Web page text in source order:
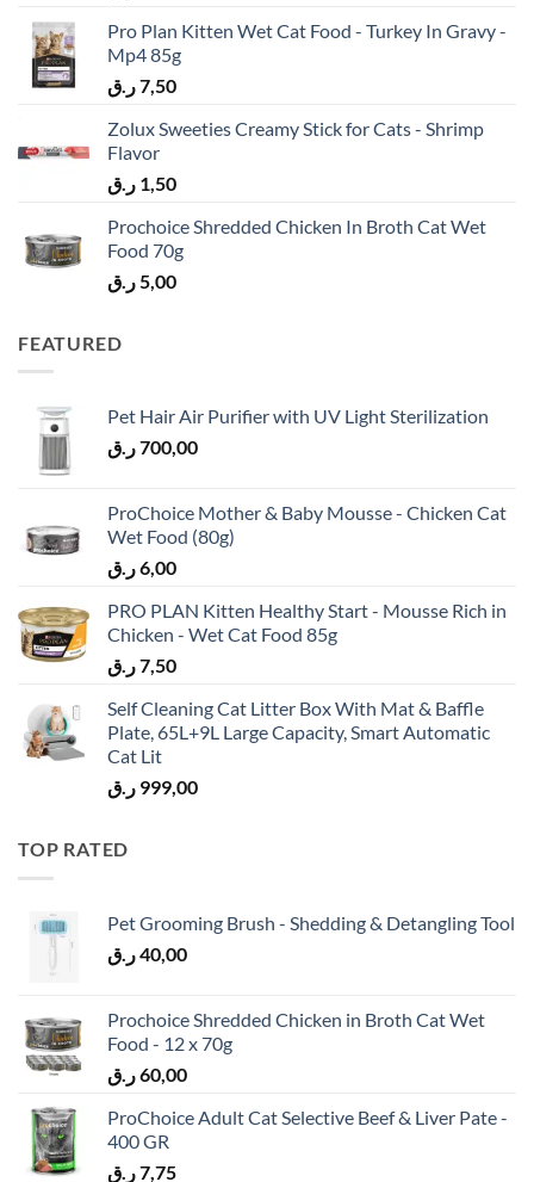
Pro Plan Kitten Wet Cat Food - Turkey In Gravy -
Mp4 85g
7,50ر.ق
Zolux Sweeties Creamy Stick for Cats - Shrimp
Flavor
1,50 ر.ق
Prochoice Shredded Chicken In Broth Cat Wet
Food 70g
5,00ر.ق
FEATURED
Pet Hair Air Purifier with UV Light Sterilization
700,00ر.ق
ProChoice Mother & Baby Mousse - Chicken Cat
Wet Food (80g)
6,00ر.ق
PRO PLAN Kitten Healthy Start - Mousse Rich in
Chicken - Wet Cat Food 85g
7,50ر.ق
Self Cleaning Cat Litter Box With Mat & Baffle
Plate, 65L+9L Large Capacity, Smart Automatic
Cat Lit
999,00 ر.ق
TOP RATED
Pet Grooming Brush - Shedding & Detangling Tool
40,00ر.ق
Prochoice Shredded Chicken in Broth Cat Wet
Food - 12 x 70g
60,00ر.ق
ProChoice Adult Cat Selective Beef & Liver Pate -
400 GR
7,75ر.ق